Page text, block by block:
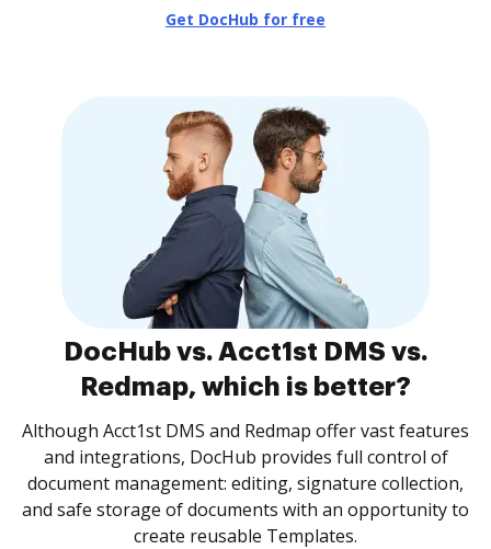
Get DocHub for free
DocHub vs. Acct1st DMS vs.
Redmap, which is better?
Although Acct1st DMS and Redmap offer vast features
and integrations, DocHub provides full control of
document management: editing, signature collection,
and safe storage of documents with an opportunity to
create reusable Templates.